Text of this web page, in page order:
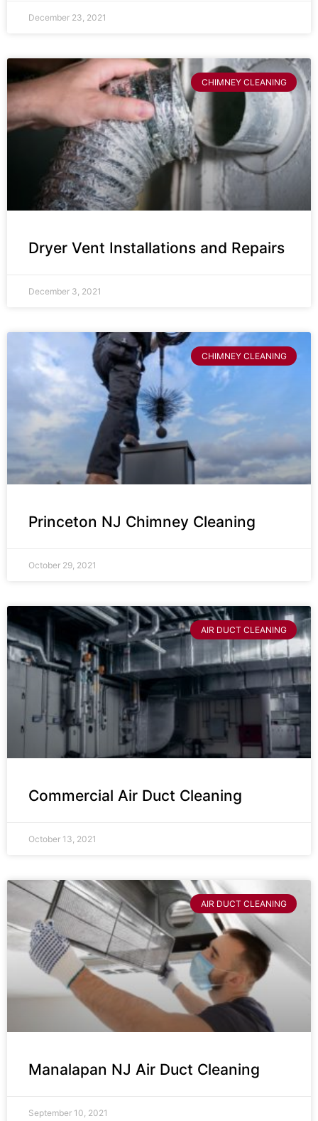
December 23, 2021
CHIMNEY CLEANING
Dryer Vent Installations and Repairs
December 3, 2021
CHIMNEY CLEANING
Princeton NJ Chimney Cleaning
October 29, 2021
AIR DUCT CLEANING
Commercial Air Duct Cleaning
October 13, 2021
AIR DUCT CLEANING
Manalapan NJ Air Duct Cleaning
September 10, 2021